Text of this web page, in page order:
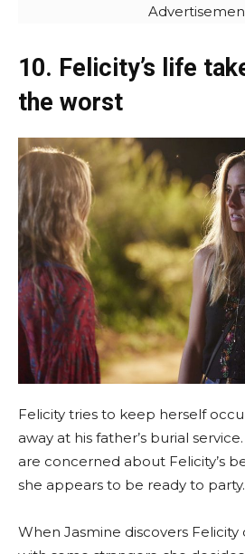
10. Felicity’s life
the worst
Felicity tries to keep herself
away at his father’s burial
are concerned about Felicity’s
she appears to be ready to party.
When Jasmine discovers